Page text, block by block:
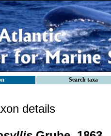
Search taxa
details